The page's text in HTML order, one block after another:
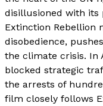
disillusioned with its
Extinction Rebellion
disobedience,
the climate crisis. In
blocked strategic
the arrests of
film closely follows